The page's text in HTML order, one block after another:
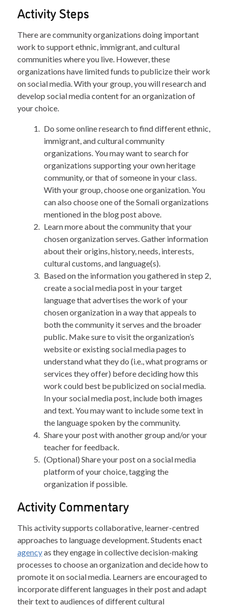
Activity Steps
There are community organizations doing important
work to support ethnic, immigrant, and cultural
communities where you live. However, these
organizations have limited funds to publicize their work
on social media. With your group, you will research and
develop social media content for an organization of
your choice.
Do some online research to find different ethnic,
immigrant, and cultural community
organizations. You may want to search for
organizations supporting your own heritage
community, or that of someone in your class.
With your group, choose one organization. You
can also choose one of the Somali organizations
mentioned in the blog post above.
Learn more about the community that your
chosen organization serves. Gather information
about their origins, history, needs, interests,
cultural customs, and language(s).
Based on the information you gathered in step 2,
create a social media post in your target
language that advertises the work of your
chosen organization in a way that appeals to
both the community it serves and the broader
public. Make sure to visit the organization’s
website or existing social media pages to
understand what they do (i.e., what programs or
services they offer) before deciding how this
work could best be publicized on social media.
In your social media post, include both images
and text. You may want to include some text in
the language spoken by the community.
Share your post with another group and/or your
teacher for feedback.
(Optional) Share your post on a social media
platform of your choice, tagging the
organization if possible.
Activity Commentary
This activity supports collaborative, learner-centred
approaches to language development. Students enact
agencyas they engage in collective decision-making
processes to choose an organization and decide how to
promote it on social media. Learners are encouraged to
incorporate different languages in their post and adapt
their text to audiences of different cultural